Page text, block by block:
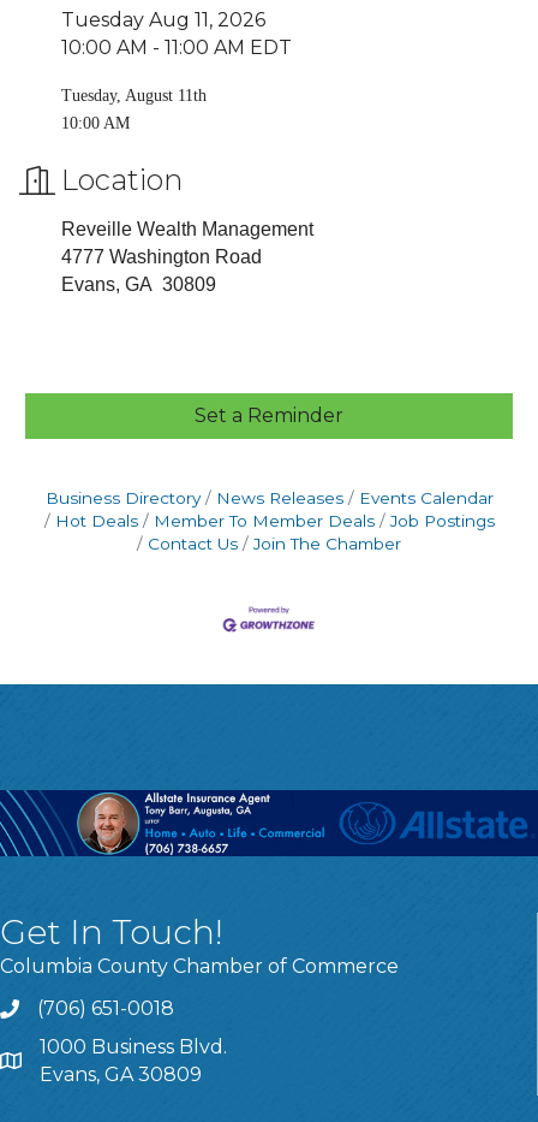
Tuesday Aug 11, 2026
10:00 AM - 11:00 AM EDT
Tuesday, August 11th
10:00 AM
Location
Reveille Wealth Management
4777 Washington Road
Evans, GA 30809
Set a Reminder
Business Directory News Releases
Events Calendar
Hot Deals
Member To Member Deals
Job Postings
Contact Us
Join The Chamber
Get In Touch!
Columbia County Chamber of Commerce
Call
(706) 651-0018
Address & Map
1000 Business Blvd.
Evans, GA 30809